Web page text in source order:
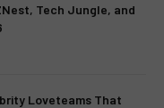
Tech Jungle, and
Loveteams That